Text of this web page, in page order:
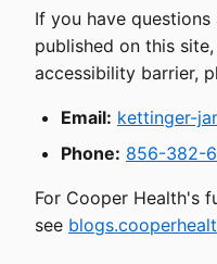
If you have
published on this
accessibility barrier,
Email: kettinger-
Phone: 856-382-
For Cooper Health's
see